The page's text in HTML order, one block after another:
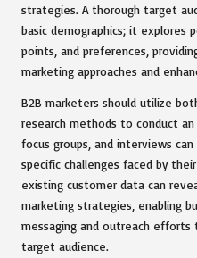
strategies. A thorough target
basic demographics; it explores
points, and preferences,
marketing approaches and
B2B marketers should utilize
research methods to conduct an
focus groups, and interviews
specific challenges faced by
existing customer data can
marketing strategies, enabling
messaging and outreach
target audience.